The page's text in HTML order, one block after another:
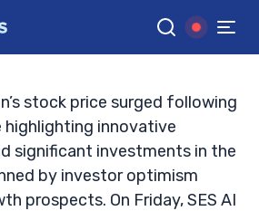
GGoogle News
JAN. 24, 2025, 9:19 AM ET
stock price surged following
innovative
significant investments in the
by investor optimism
prospects. On Friday, SES AI